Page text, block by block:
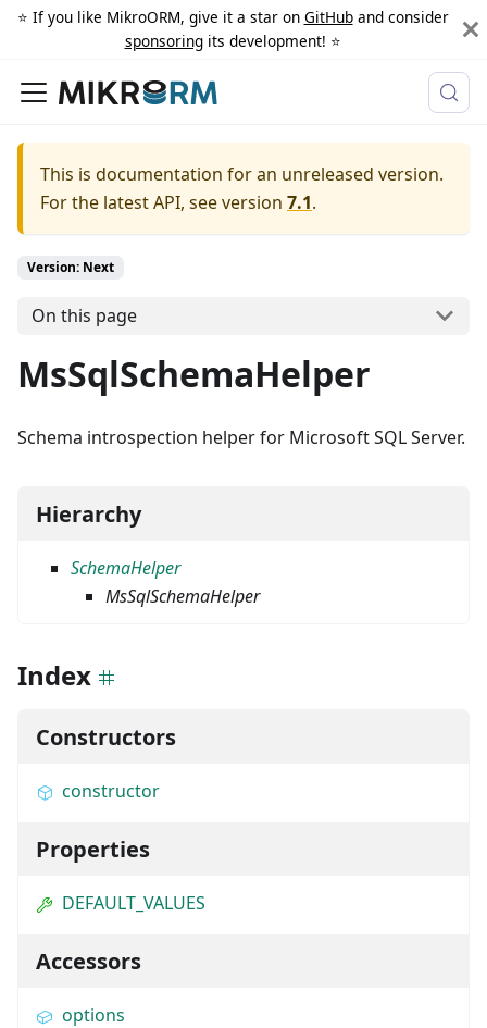
⭐️ If you like MikroORM, give it a star on GitHuband consider
sponsoringits development! ⭐️
This is documentation for an unreleased version.
For the latest API, see version 7.1.
Version: Next
On this page
MsSqlSchemaHelper
Schema introspection helper for Microsoft SQL Server.
Hierarchy
SchemaHelper
MsSqlSchemaHelper
Index
Constructors
constructor
Properties
DEFAULT_VALUES
Accessors
options